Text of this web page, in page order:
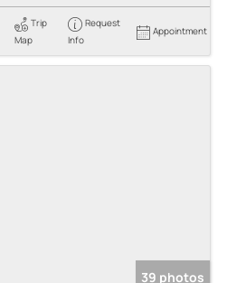
Trip
Map
Request
Info
Appointment
39 photos